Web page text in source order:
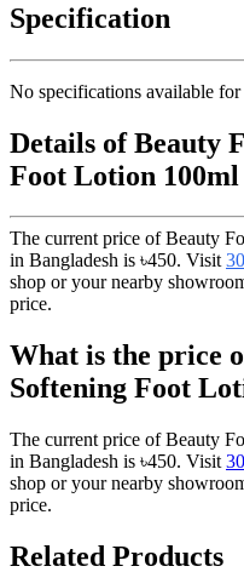
Specification
No specifications available
Details of Beauty
Foot Lotion 100ml
The current price of Beauty
in Bangladesh is ৳450. Visit
shop or your nearby
price.
What is the price
Softening Foot
The current price of Beauty
in Bangladesh is ৳450. Visit
shop or your nearby
price.
Related Products